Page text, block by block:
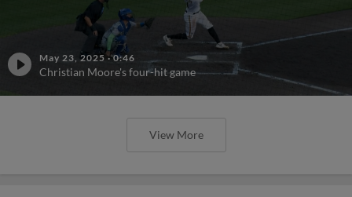
May 23, 2025 ·0:46
Christian Moore's four-hit game
View More